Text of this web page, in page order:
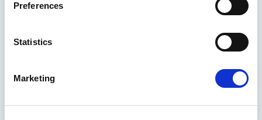
Preferences
Statistics
Marketing
policy wins, and the decisions shaping your
rights to democracy and economic growth.
Quick reads, real impact - delivered straight
THE BENEFITS